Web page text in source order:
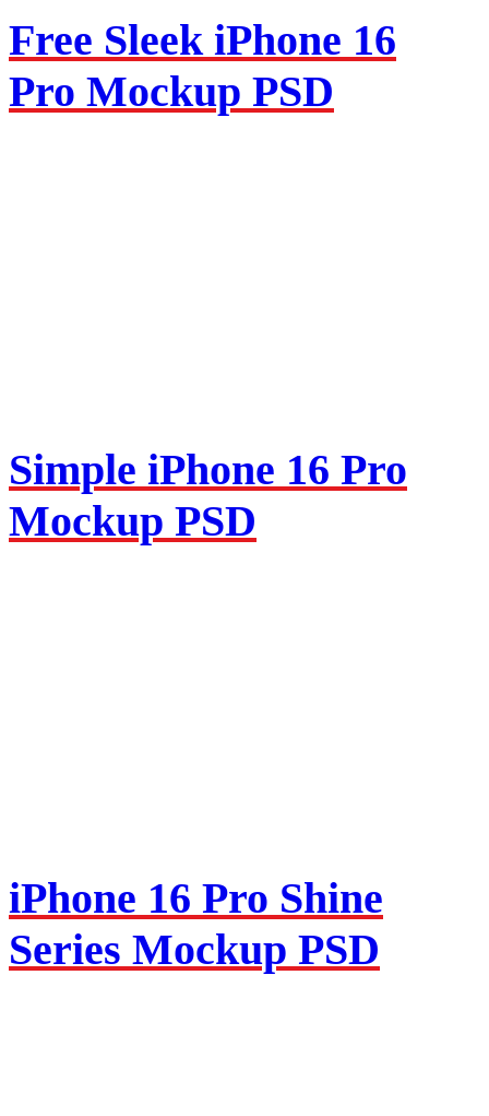
Free Sleek iPhone 16
Pro Mockup PSD
Simple iPhone 16 Pro
Mockup PSD
iPhone 16 Pro Shine
Series Mockup PSD